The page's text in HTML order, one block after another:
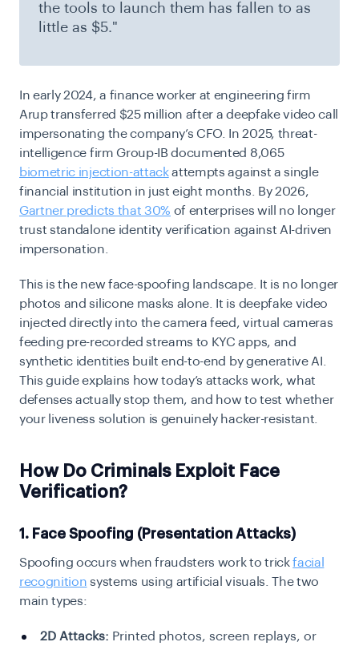
the tools to launch them has fallen to as
little as $5."
In early 2024, a finance worker at engineering firm
Arup transferred $25 million after a deepfake video call
impersonating the company’s CFO. In 2025, threat-
intelligence firm Group-IB documented 8,065
biometric injection-attackattempts against a single
financial institution in just eight months. By 2026,
Gartner predicts that 30% of enterprises will no longer
trust standalone identity verification against AI-driven
impersonation.
This is the new face-spoofing landscape. It is no longer
photos and silicone masks alone. It is deepfake video
injected directly into the camera feed, virtual cameras
feeding pre-recorded streams to KYC apps, and
synthetic identities built end-to-end by generative AI.
This guide explains how today’s attacks work, what
defenses actually stop them, and how to test whether
your liveness solution is genuinely hacker-resistant.
How Do Criminals Exploit Face
Verification?
1. Face Spoofing (Presentation Attacks)
Spoofing occurs when fraudsters work to trickfacial
recognition systems using artificial visuals. The two
main types:
2D Attacks: Printed photos, screen replays, or